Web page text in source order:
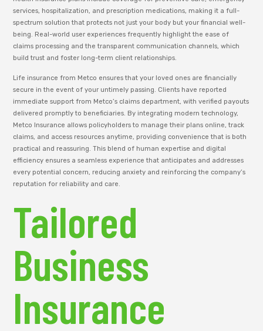
services, hospitalization, and prescription medications, making it a full-
spectrum solution that protects not just your body but your financial well-
being. Real-world user experiences frequently highlight the ease of
claims processing and the transparent communication channels, which
build trust and foster long-term client relationships.
Life insurance from Metco ensures that your loved ones are financially
secure in the event of your untimely passing. Clients have reported
immediate support from Metco’s claims department, with verified payouts
delivered promptly to beneficiaries. By integrating modern technology,
Metco Insurance allows policyholders to manage their plans online, track
claims, and access resources anytime, providing convenience that is both
practical and reassuring. This blend of human expertise and digital
efficiency ensures a seamless experience that anticipates and addresses
every potential concern, reducing anxiety and reinforcing the company’s
reputation for reliability and care.
Tailored
Business
Insurance